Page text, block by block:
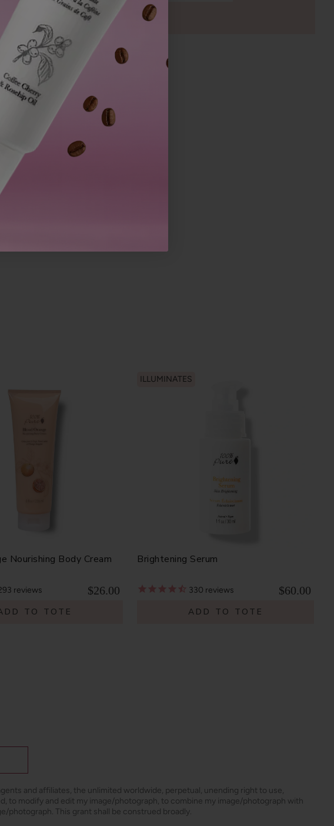
Nourishing Body Cream
reviews $26.00
TO TOTE
ILLUMINATES
Brightening Serum
330 reviews $60.00
ADD TO TOTE
and affiliates, the unlimited worldwide, perpetual, unending right to use,
to modify and edit my image/photograph, to combine my image/photograph with
photograph. This grant shall be construed broadly.